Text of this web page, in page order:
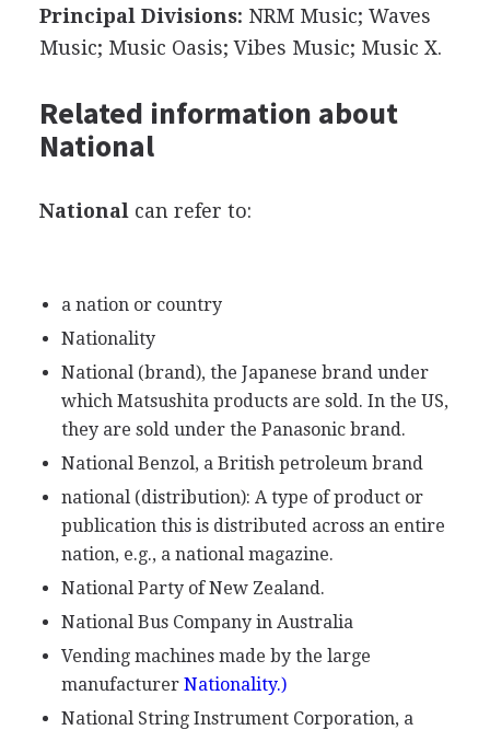
Principal Divisions: NRM Music; Waves
Music; Music Oasis; Vibes Music; Music X.
Related information about
National
National can refer to:
a nation or country
Nationality
National (brand), the Japanese brand under
which Matsushita products are sold. In the US,
they are sold under the Panasonic brand.
National Benzol, a British petroleum brand
national (distribution): A type of product or
publication this is distributed across an entire
nation, e.g., a national magazine.
National Party of New Zealand.
National Bus Company in Australia
Vending machines made by the large
manufacturer Nationality.)
National String Instrument Corporation, a